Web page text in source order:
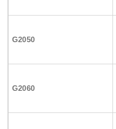
G2050
G2060